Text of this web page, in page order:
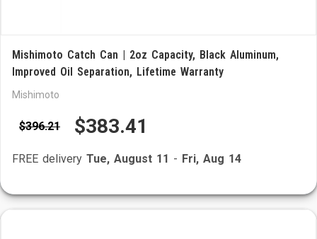
Mishimoto Catch Can | 2oz Capacity, Black Aluminum,
Improved Oil Separation, Lifetime Warranty
Mishimoto
$396.21 $383.41
FREE delivery Tue, August 11 - Fri, Aug 14